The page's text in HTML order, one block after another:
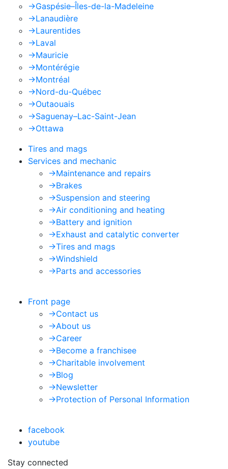
->Gaspésie–Îles-de-la-Madeleine
->Lanaudière
->Laurentides
->Laval
->Mauricie
->Montérégie
->Montréal
->Nord-du-Québec
->Outaouais
->Saguenay–Lac-Saint-Jean
->Ottawa
Tires and mags
Services and mechanic
->Maintenance and repairs
->Brakes
->Suspension and steering
->Air conditioning and heating
->Battery and ignition
->Exhaust and catalytic converter
->Tires and mags
->Windshield
->Parts and accessories
Front page
->Contact us
->About us
->Career
->Become a franchisee
->Charitable involvement
->Blog
->Newsletter
->Protection of Personal Information
facebook
youtube
Stay connected